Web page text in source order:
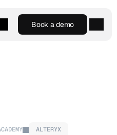
ALTERYX
Book a demo
Book a demo